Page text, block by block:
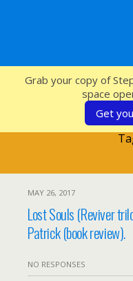
MAY 26, 2017
Lost Souls (Reviver
Patrick (book review).
NO RESPONSES
Grab your copy of
space
Get